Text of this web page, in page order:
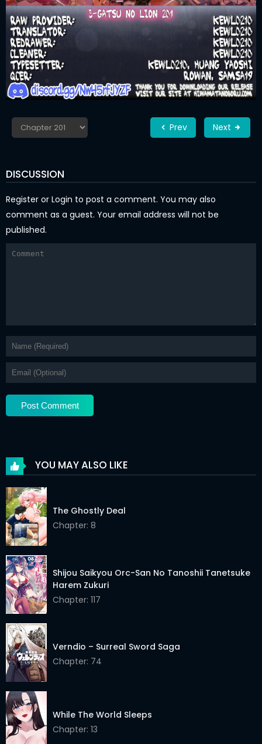
Prev Next
DISCUSSION
Register or Login to post a comment. You may also
comment as a guest. Your email address will not be
published.
YOU MAY ALSO LIKE
The Ghostly Deal
Chapter: 8
Shijou Saikyou Orc-San No Tanoshii Tanetsuke
Harem Zukuri
Chapter: 117
Verndio – Surreal Sword Saga
Chapter: 74
While The World Sleeps
Chapter: 13